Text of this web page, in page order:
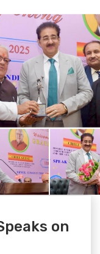
on